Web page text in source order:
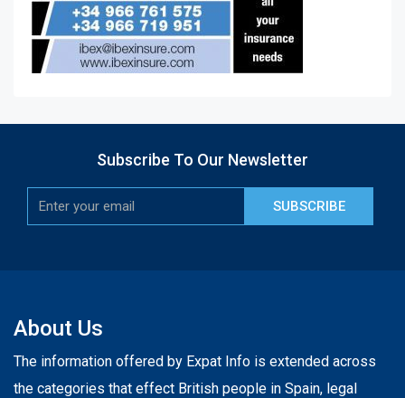
Subscribe To Our Newsletter
SUBSCRIBE
About Us
The information offered by Expat Info is extended across
the categories that effect British people in Spain, legal